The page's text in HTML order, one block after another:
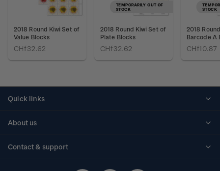
2018 Round Kiwi Set of
Value Blocks
CHf32.62
TEMPORARILY OUT OF
STOCK
2018 Round Kiwi Set of
Plate Blocks
CHf32.62
STOCK
2018
Barcode A
CHf10.87
Quick links
About us
Contact & support